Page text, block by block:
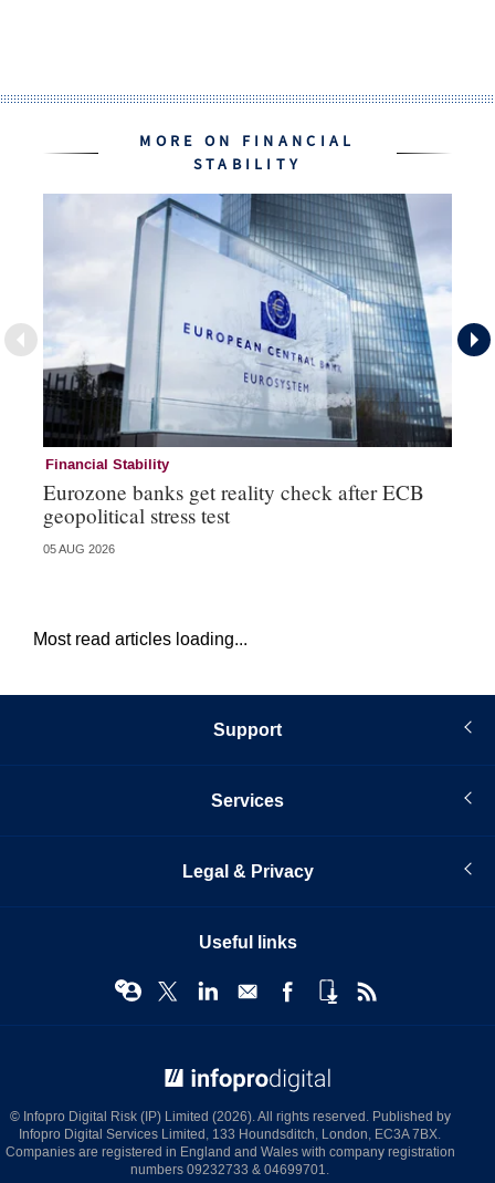
MORE ON FINANCIAL
STABILITY
Financial Stability
Eurozone banks get reality check after ECB
geopolitical stress test
05 AUG 2026
Most read articles loading...
Support
Services
Legal & Privacy
Useful links
© Infopro Digital Risk (IP) Limited (2026). All rights reserved. Published by
Infopro Digital Services Limited, 133 Houndsditch, London, EC3A 7BX.
Companies are registered in England and Wales with company registration
numbers 09232733 & 04699701.